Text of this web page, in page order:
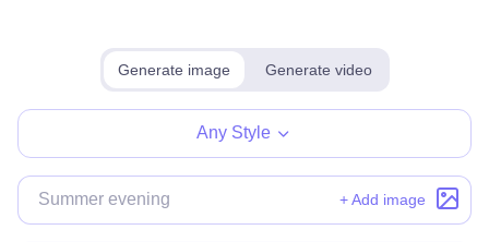
Generate image Generate video
Any Style
+ Add image